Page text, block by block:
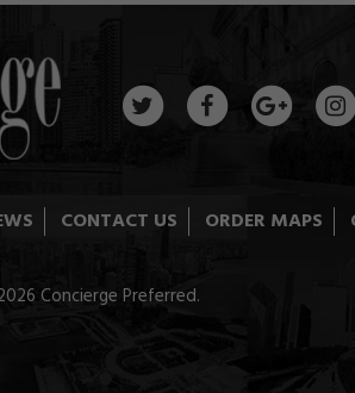
CONTACT US ORDER MAPS
Concierge Preferred.